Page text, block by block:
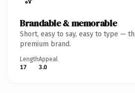
Brandable & memorable
Short, easy to say, easy to type —
premium brand.
Length
17
Appeal
3.0